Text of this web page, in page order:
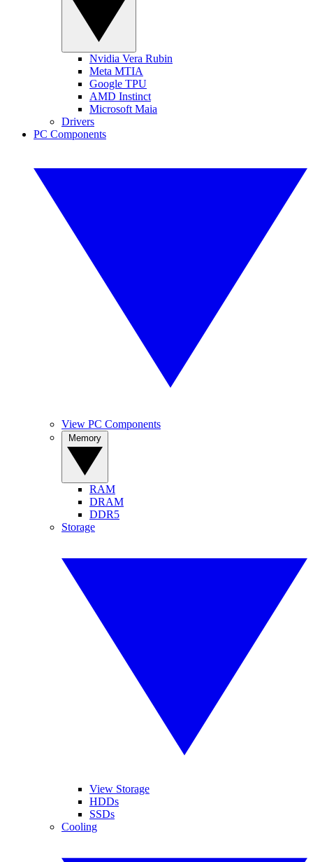
Nvidia Vera Rubin
Meta MTIA
Google TPU
AMD Instinct
Microsoft Maia
Drivers
PC Components
View PC Components
RAM
DRAM
DDR5
Storage
View Storage
HDDs
SSDs
Cooling